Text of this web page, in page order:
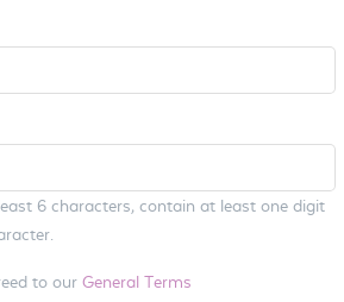
6 characters, contain at least one digit
to our General Terms